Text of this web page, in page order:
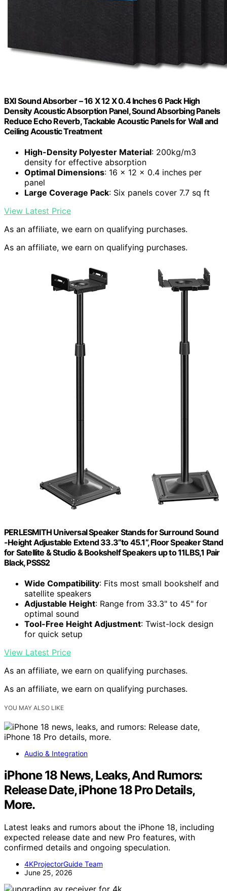
BXI Sound Absorber – 16 X 12 X 0.4 Inches 6 Pack High
Density Acoustic Absorption Panel, Sound Absorbing Panels
Reduce Echo Reverb, Tackable Acoustic Panels for Wall and
Ceiling Acoustic Treatment
High-Density Polyester Material: 200kg/m3
density for effective absorption
Optimal Dimensions: 16 x 12 x 0.4 inches per
panel
Large Coverage Pack: Six panels cover 7.7 sq ft
View Latest Price
As an affiliate, we earn on qualifying purchases.
As an affiliate, we earn on qualifying purchases.
PERLESMITH Universal Speaker Stands for Surround Sound
-Height Adjustable Extend 33.3”to 45.1”, Floor Speaker Stand
for Satellite & Studio & Bookshelf Speakers up to 11LBS,1 Pair
Black, PSSS2
Wide Compatibility: Fits most small bookshelf and
satellite speakers
Adjustable Height: Range from 33.3" to 45" for
optimal sound
Tool-Free Height Adjustment: Twist-lock design
for quick setup
View Latest Price
As an affiliate, we earn on qualifying purchases.
As an affiliate, we earn on qualifying purchases.
YOU MAY ALSO LIKE
Audio & Integration
iPhone 18 News, Leaks, And Rumors:
Release Date, iPhone 18 Pro Details,
More.
Latest leaks and rumors about the iPhone 18, including
expected release date and new Pro features, with
confirmed details and ongoing speculation.
4KProjectorGuide Team
June 25, 2026